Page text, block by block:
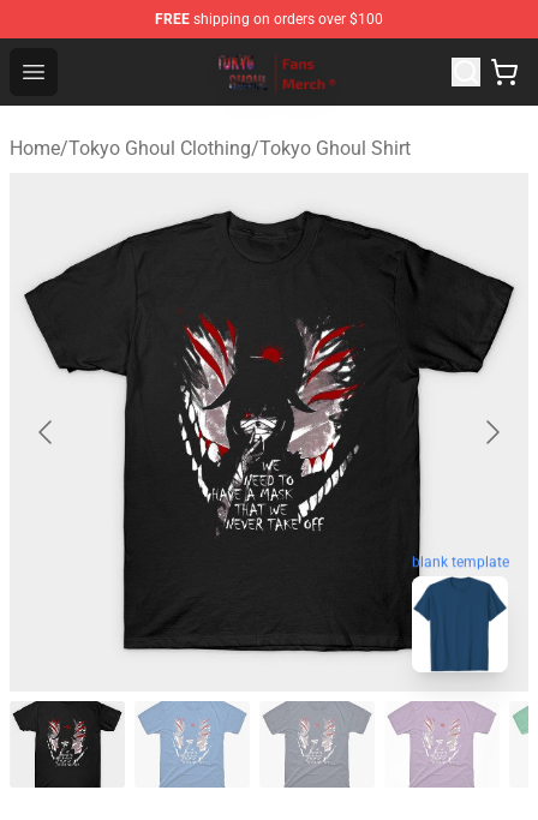
FREE shipping on orders over $100
Open menu
Tokyo Ghoul Store - Official Tokyo Ghoul Merchandise
Home/Tokyo Ghoul Clothing/Tokyo Ghoul Shirt
blank template